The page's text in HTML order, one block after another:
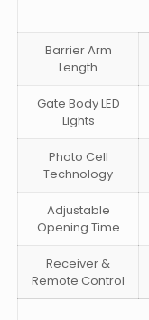
Barrier Arm
Length
Gate Body LED
Lights
Photo Cell
Technology
Adjustable
Opening Time
Receiver &
Remote Control